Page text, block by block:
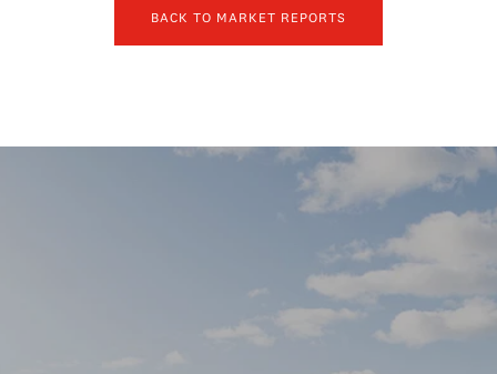
BACK TO MARKET REPORTS